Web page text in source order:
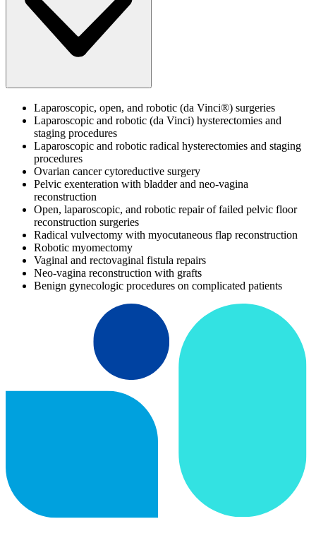
Laparoscopic, open, and robotic (da Vinci®) surgeries
Laparoscopic and robotic (da Vinci) hysterectomies and
staging procedures
Laparoscopic and robotic radical hysterectomies and staging
procedures
Ovarian cancer cytoreductive surgery
Pelvic exenteration with bladder and neo-vagina
reconstruction
Open, laparoscopic, and robotic repair of failed pelvic floor
reconstruction surgeries
Radical vulvectomy with myocutaneous flap reconstruction
Robotic myomectomy
Vaginal and rectovaginal fistula repairs
Neo-vagina reconstruction with grafts
Benign gynecologic procedures on complicated patients